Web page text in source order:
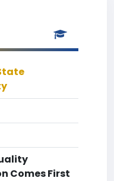
Comes First